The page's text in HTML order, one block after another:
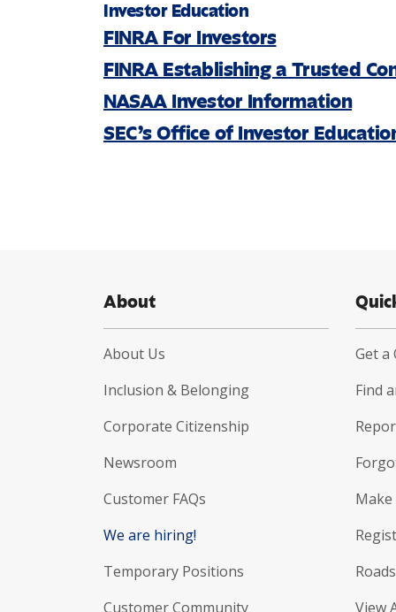
Investor Education
FINRA For Investors
FINRA Establishing a Trusted
NASAA Investor Information
SEC’s Office of Investor
About
About Us
Inclusion & Belonging
Corporate Citizenship
Newsroom
Customer FAQs
We are hiring!
Temporary Positions
Customer Community
Get a
Find
View